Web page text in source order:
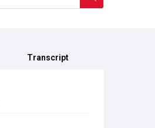
Transcript